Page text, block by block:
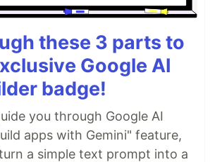
these 3 parts to
Google AI
badge!
you through Google AI
apps with Gemini" feature,
a simple text prompt into a